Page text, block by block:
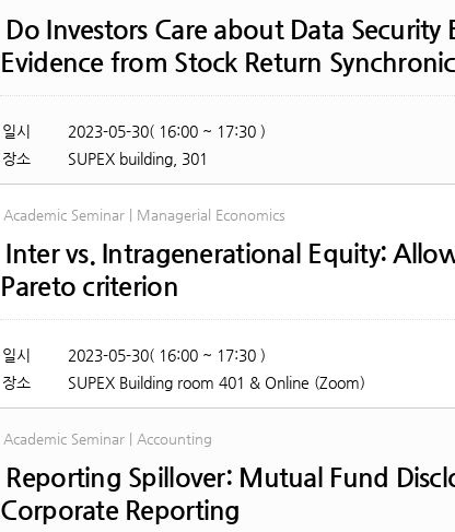
Do Investors Care about Data Security
Evidence from Stock Return
일시
2023-05-30( 16:00 ~ 17:30 )
장소
SUPEX building, 301
Academic Seminar | Managerial Economics
Inter vs. Intragenerational Equity:
Pareto criterion
일시
2023-05-30( 16:00 ~ 17:30 )
장소
SUPEX Building room 401 & Online (Zoom)
Academic Seminar | Accounting
Reporting Spillover: Mutual Fund
Corporate Reporting